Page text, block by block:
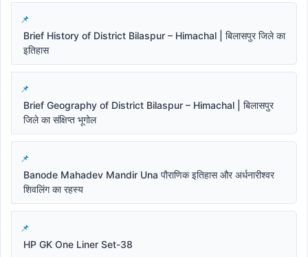
Brief History of District Bilaspur – Himachal | बिलासपुर जिले का
इतिहास
Brief Geography of District Bilaspur – Himachal | बिलासपुर
जिले का संक्षिप्त भूगोल
Banode Mahadev Mandir Una पौराणिक इतिहास और अर्धनारीश्वर
शिवलिंग का रहस्य
HP GK One Liner Set-38